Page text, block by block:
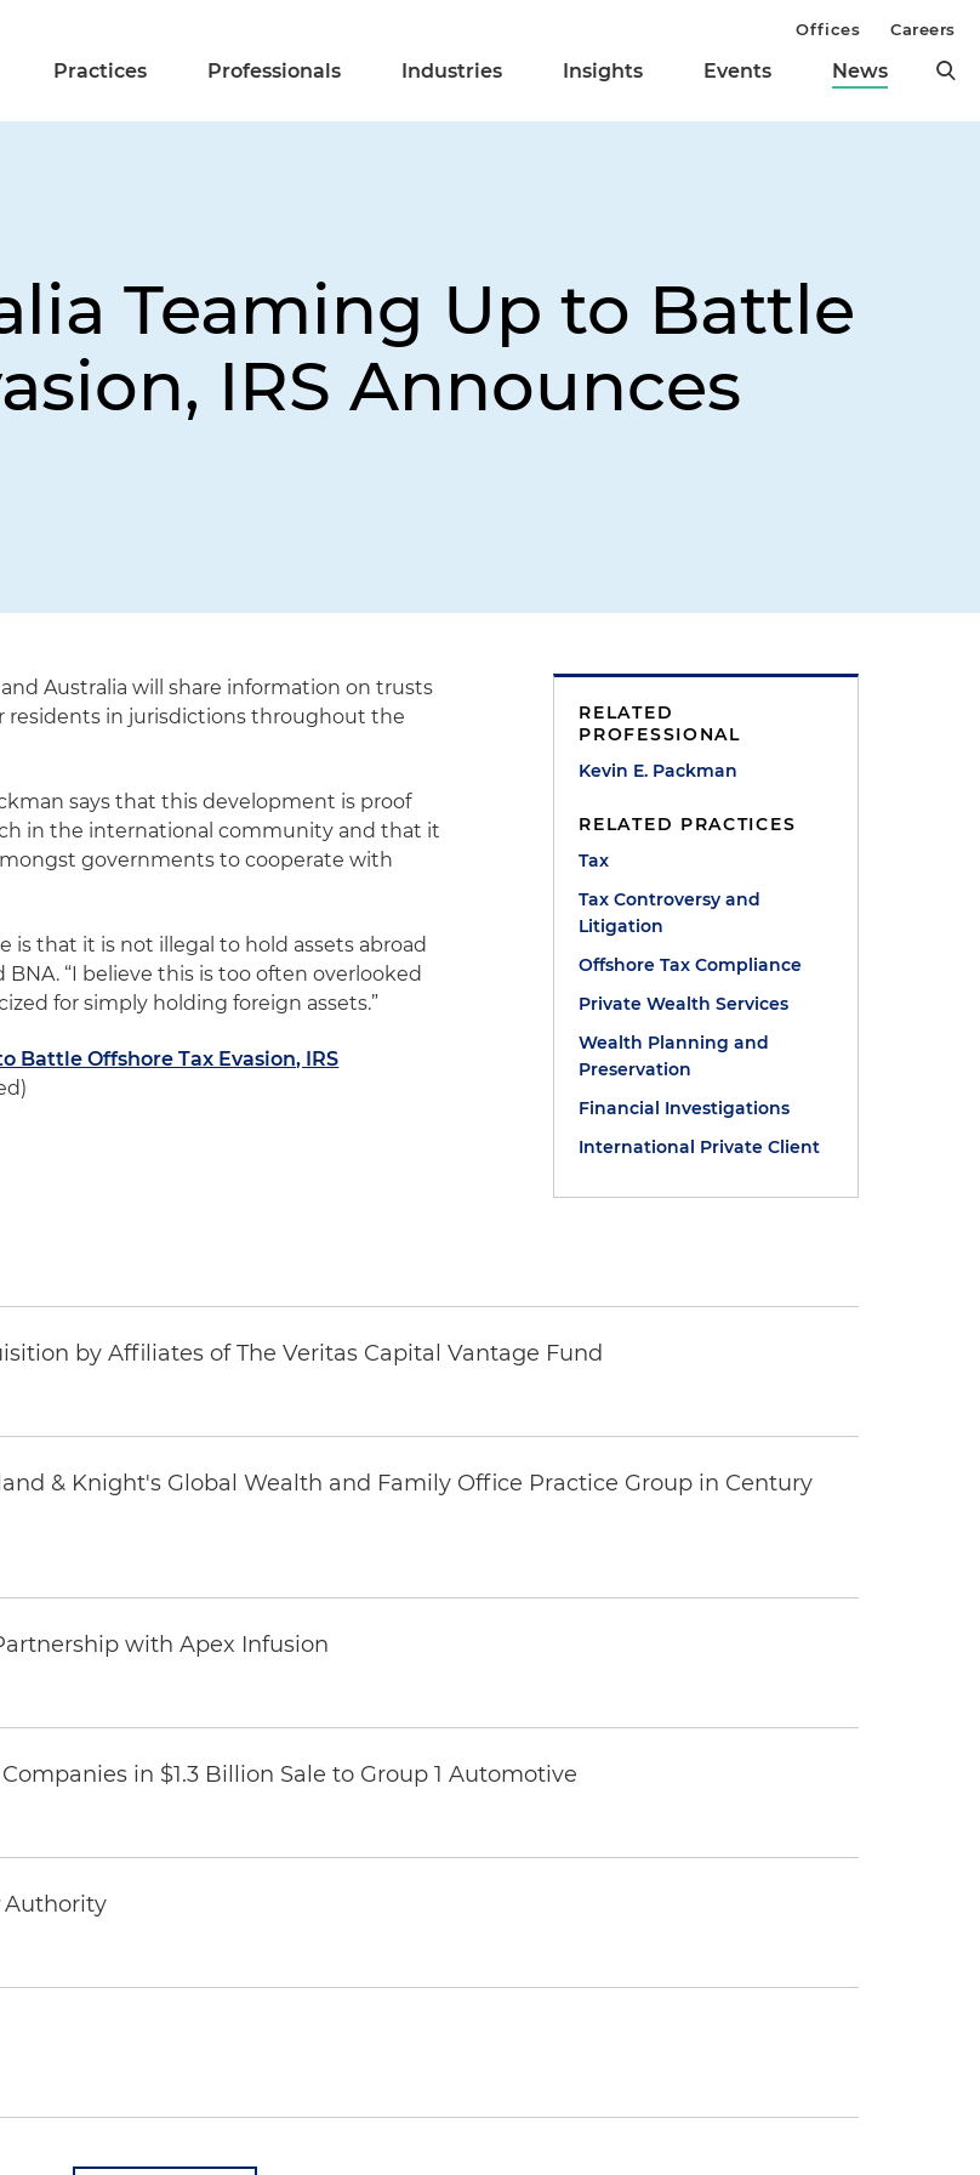
Practices Professionals Industries Insights Events News
Offices Careers
Teaming Up to Battle
IRS Announces
Australia will share information on trusts
residents in jurisdictions throughout the
says that this development is proof
in the international community and that it
governments to cooperate with
that it is not illegal to hold assets abroad
“I believe this is too often overlooked
for simply holding foreign assets.”
Battle Offshore Tax Evasion, IRS
RELATED
PROFESSIONAL
Kevin E. Packman
RELATED PRACTICES
Tax
Tax Controversy and
Litigation
Offshore Tax Compliance
Private Wealth Services
Wealth Planning and
Preservation
Financial Investigations
International Private Client
by Affiliates of The Veritas Capital Vantage Fund
& Knight's Global Wealth and Family Office Practice Group in Century
with Apex Infusion
in $1.3 Billion Sale to Group 1 Automotive
Authority